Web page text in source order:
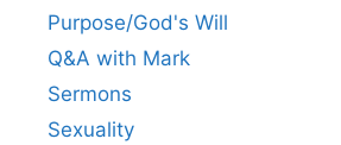
Purpose/God's Will
Q&A with Mark
Sermons
Sexuality